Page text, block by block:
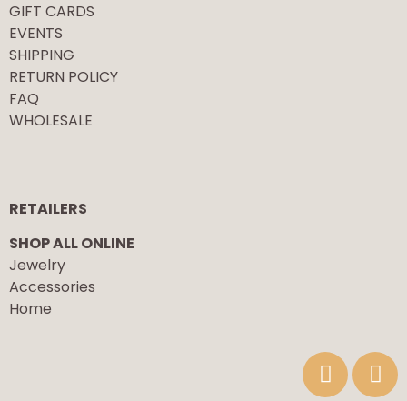
GIFT CARDS
EVENTS
SHIPPING
RETURN POLICY
FAQ
WHOLESALE
RETAILERS
SHOP ALL ONLINE
Jewelry
Accessories
Home